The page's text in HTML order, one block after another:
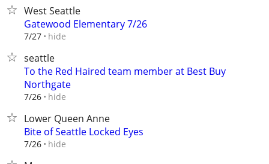
West Seattle
Gatewood Elementary 7/26
7/27 hide
seattle
To the Red Haired team member at Best Buy
Northgate
7/26 hide
Lower Queen Anne
Bite of Seattle Locked Eyes
7/26 hide